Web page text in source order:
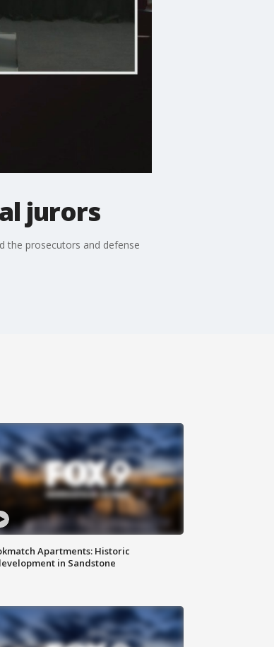
jurors
the prosecutors and defense
Apartments: Historic
in Sandstone